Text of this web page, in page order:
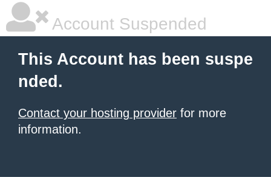
Account Suspended
This Account has been suspe
nded.
Contact your hosting provider for more
information.